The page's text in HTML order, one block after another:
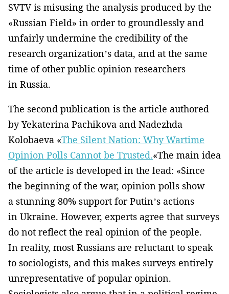
SVTV is misusing the analysis produced by the
«Russian Field» in order to groundlessly and
unfairly undermine the credibility of the
research organization’s data, and at the same
time of other public opinion researchers
in Russia.
The second publication is the article authored
by Yekaterina Pachikova and Nadezhda
Kolobaeva «The Silent Nation: Why Wartime
Opinion Polls Cannot be Trusted.«The main idea
of the article is developed in the lead: «Since
the beginning of the war, opinion polls show
a stunning 80% support for Putin’s actions
in Ukraine. However, experts agree that surveys
do not reflect the real opinion of the people.
In reality, most Russians are reluctant to speak
to sociologists, and this makes surveys entirely
unrepresentative of popular opinion.